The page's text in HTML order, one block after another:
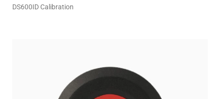
DS600ID Calibration